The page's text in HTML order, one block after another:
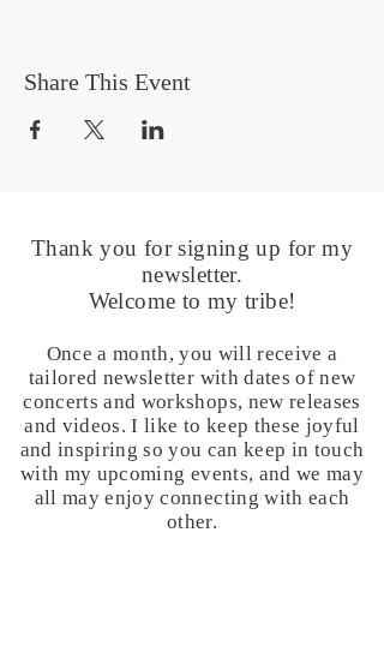
Share This Event
Thank you for signing up for my
newsletter.
Welcome to my tribe!
Once a month, you will receive a
tailored newsletter with dates of new
concerts and workshops, new releases
and videos. I like to keep these joyful
and inspiring so you can keep in touch
with my upcoming events, and we may
all may enjoy connecting with each
other.